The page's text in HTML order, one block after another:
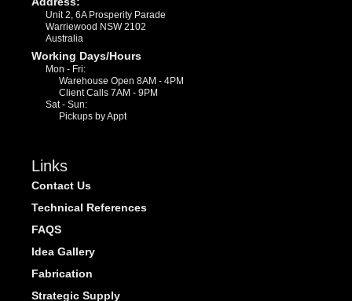
Unit 2, 6A Prosperity Parade
Warriewood NSW 2102
Australia
Working Days/Hours
Mon - Fri:
Warehouse Open 8AM - 4PM
Client Calls 7AM - 9PM
Sat - Sun:
Pickups by Appt
Links
Contact Us
Technical References
FAQS
Idea Gallery
Fabrication
Strategic Supply